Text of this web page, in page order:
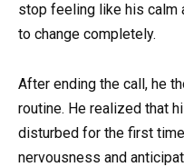
stop feeling like his calm
to change completely.
After ending the call, he
routine. He realized that
disturbed for the first
nervousness and